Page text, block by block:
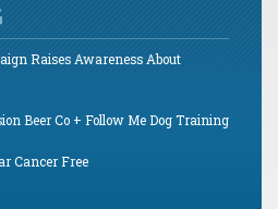
Raises Awareness About
Beer Co + Follow Me Dog Training
Cancer Free